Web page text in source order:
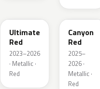
Ultimate
Red
2023–2026
· Metallic ·
Red
P3R
Canyon
Red
2025–
2026 ·
Metallic ·
Red